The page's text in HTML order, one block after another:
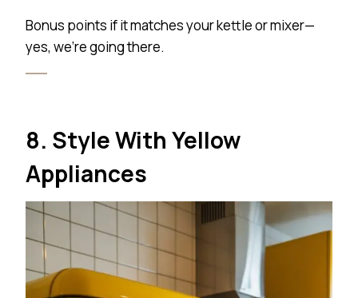
Bonus points if it matches your kettle or mixer—
yes, we’re going there.
8. Style With Yellow
Appliances